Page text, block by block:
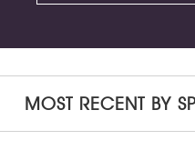
MOST RECENT BY